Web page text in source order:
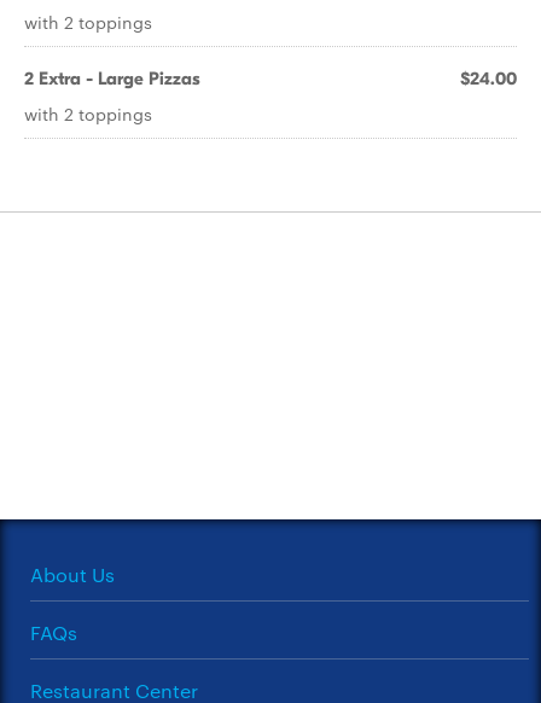
with 2 toppings
2 Extra - Large Pizzas $24.00
with 2 toppings
About Us
FAQs
Restaurant Center